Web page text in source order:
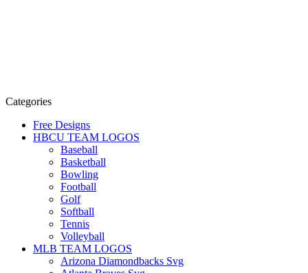
Categories
Free Designs
HBCU TEAM LOGOS
Baseball
Basketball
Bowling
Football
Golf
Softball
Tennis
Volleyball
MLB TEAM LOGOS
Arizona Diamondbacks Svg